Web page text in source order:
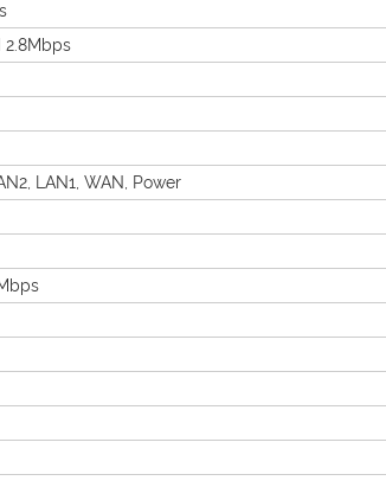
2.8Mbps
LAN1, WAN, Power